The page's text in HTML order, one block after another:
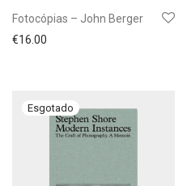
Fotocópias – John Berger
€16.00